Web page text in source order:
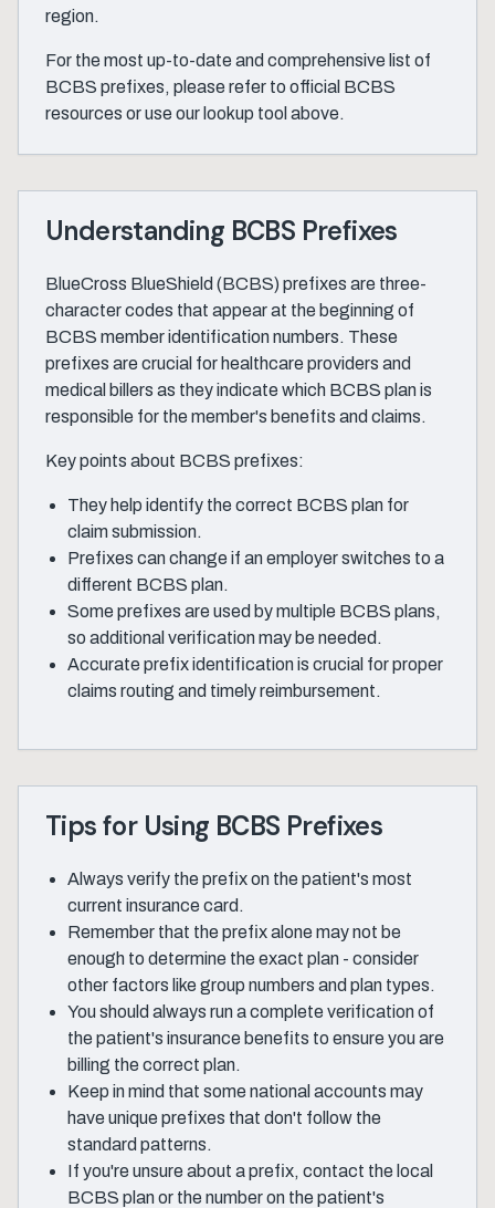
region.
For the most up-to-date and comprehensive list of
BCBS prefixes, please refer to official BCBS
resources or use our lookup tool above.
Understanding BCBS Prefixes
BlueCross BlueShield (BCBS) prefixes are three-
character codes that appear at the beginning of
BCBS member identification numbers. These
prefixes are crucial for healthcare providers and
medical billers as they indicate which BCBS plan is
responsible for the member's benefits and claims.
Key points about BCBS prefixes:
They help identify the correct BCBS plan for
claim submission.
Prefixes can change if an employer switches to a
different BCBS plan.
Some prefixes are used by multiple BCBS plans,
so additional verification may be needed.
Accurate prefix identification is crucial for proper
claims routing and timely reimbursement.
Tips for Using BCBS Prefixes
Always verify the prefix on the patient's most
current insurance card.
Remember that the prefix alone may not be
enough to determine the exact plan - consider
other factors like group numbers and plan types.
You should always run a complete verification of
the patient's insurance benefits to ensure you are
billing the correct plan.
Keep in mind that some national accounts may
have unique prefixes that don't follow the
standard patterns.
If you're unsure about a prefix, contact the local
BCBS plan or the number on the patient's